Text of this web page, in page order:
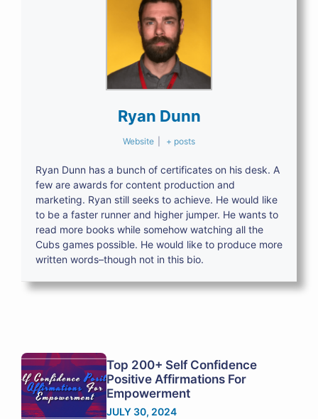
Ryan Dunn
Website + posts
Ryan Dunn has a bunch of certificates on his desk. A
few are awards for content production and
marketing. Ryan still seeks to achieve. He would like
to be a faster runner and higher jumper. He wants to
read more books while somehow watching all the
Cubs games possible. He would like to produce more
written words–though not in this bio.
Top 200+ Self Confidence
Positive Affirmations For
Empowerment
JULY 30, 2024